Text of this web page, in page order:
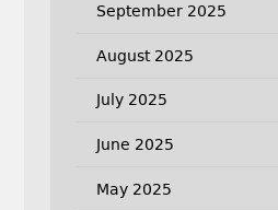
September 2025
August 2025
July 2025
June 2025
May 2025